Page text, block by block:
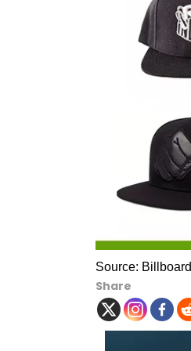
Source: Billboard
Share